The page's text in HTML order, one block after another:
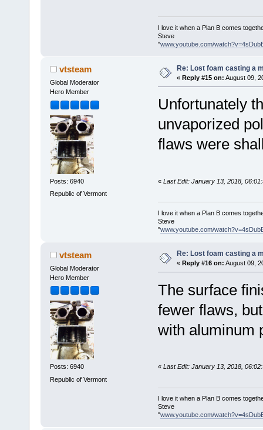
I love it when a Plan B comes
Steve
"www.youtube.com/
vtsteam
Global Moderator
Hero Member
Posts: 6940
Republic of Vermont
Re: Lost foam casting a
« Reply #15 on: August 09,
Unfortunately
unvaporized
flaws were
« Last Edit: January 13, 2018,
I love it when a Plan B comes
Steve
"www.youtube.com/
vtsteam
Global Moderator
Hero Member
Posts: 6940
Republic of Vermont
Re: Lost foam casting a
« Reply #16 on: August 09,
The surface
fewer flaws,
with aluminum
« Last Edit: January 13, 2018,
I love it when a Plan B comes
Steve
"www.youtube.com/